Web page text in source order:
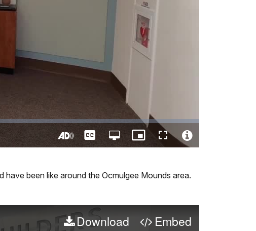
Description
CaptionsOpen
quality
Picture-
in-
Fullscreen
been like around the Ocmulgee Mounds area.
Download Embed